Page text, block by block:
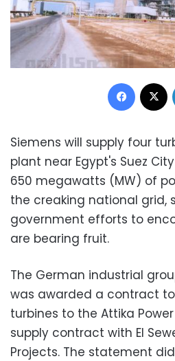
Siemens will supply four
plant near Egypt's Suez
650 megawatts (MW) of
the creaking national grid,
government efforts to
are bearing fruit.
The German industrial
was awarded a contract
turbines to the Attika
supply contract with El
Projects. The statement